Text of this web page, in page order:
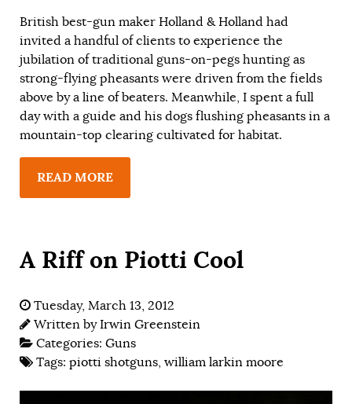
British best-gun maker Holland & Holland had
invited a handful of clients to experience the
jubilation of traditional guns-on-pegs hunting as
strong-flying pheasants were driven from the fields
above by a line of beaters. Meanwhile, I spent a full
day with a guide and his dogs flushing pheasants in a
mountain-top clearing cultivated for habitat.
READ MORE
A Riff on Piotti Cool
Tuesday, March 13, 2012
Written byIrwin Greenstein
Categories: Guns
Tags: piotti shotguns, william larkin moore